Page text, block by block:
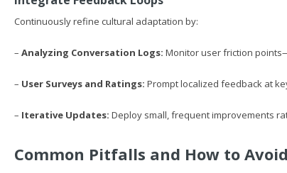
Continuously refine cultural adaptation by:
– Analyzing Conversation Logs: Monitor user friction
– User Surveys and Ratings: Prompt localized feedback at
– Iterative Updates: Deploy small, frequent improvements
Common Pitfalls and How to